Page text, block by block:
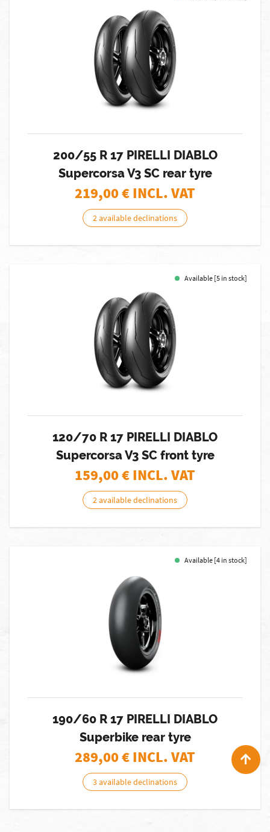
200/55 R 17 PIRELLI DIABLO
Supercorsa V3 SC rear tyre
219,00€ INCL. VAT
2 available declinations
Available [5 in stock]
120/70 R 17 PIRELLI DIABLO
Supercorsa V3 SC front tyre
159,00€ INCL. VAT
2 available declinations
Available [4 in stock]
190/60 R 17 PIRELLI DIABLO
Superbike rear tyre
289,00€ INCL. VAT
3 available declinations